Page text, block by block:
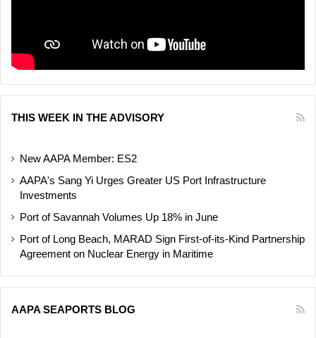
THIS WEEK IN THE ADVISORY
New AAPA Member: ES2
AAPA's Sang Yi Urges Greater US Port Infrastructure
Investments
Port of Savannah Volumes Up 18% in June
Port of Long Beach, MARAD Sign First-of-its-Kind Partnership
Agreement on Nuclear Energy in Maritime
AAPA SEAPORTS BLOG